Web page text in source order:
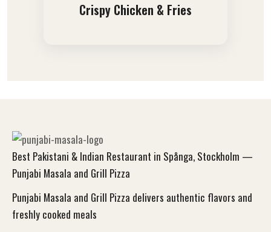
Crispy Chicken & Fries
Best Pakistani & Indian Restaurant in Spånga, Stockholm —
Punjabi Masala and Grill Pizza
Punjabi Masala and Grill Pizza delivers authentic flavors and
freshly cooked meals